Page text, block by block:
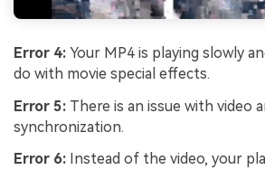
Error 4: Your MP4 is playing slowly
do with movie special effects.
Error 5: There is an issue with video
synchronization.
Error 6: Instead of the video, your